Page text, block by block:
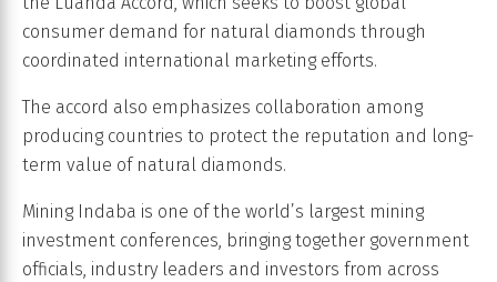
consumer demand for natural diamonds through
coordinated international marketing efforts.
The accord also emphasizes collaboration among
producing countries to protect the reputation and long-
term value of natural diamonds.
Mining Indaba is one of the world’s largest mining
investment conferences, bringing together government
officials, industry leaders and investors from across